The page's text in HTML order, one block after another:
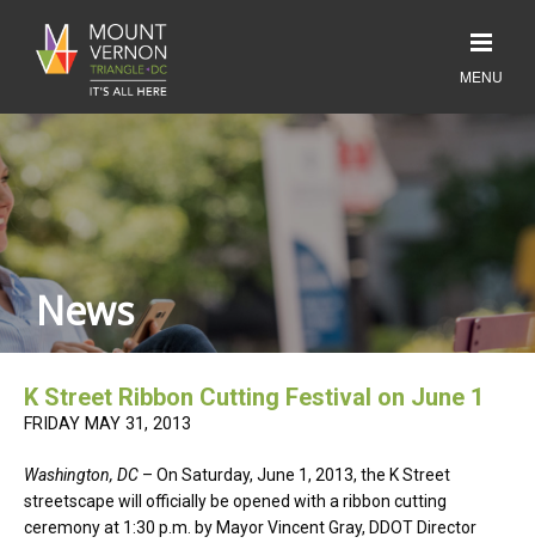
News
K Street Ribbon Cutting Festival on June 1
FRIDAY MAY 31, 2013
Washington, DC – On Saturday, June 1, 2013, the K Street
streetscape will officially be opened with a ribbon cutting
ceremony at 1:30 p.m. by Mayor Vincent Gray, DDOT Director